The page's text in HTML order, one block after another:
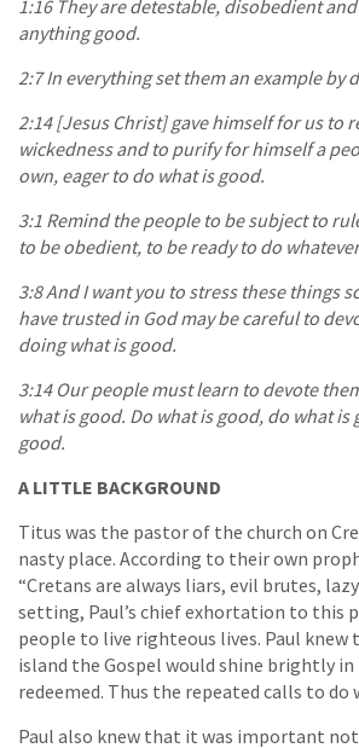
1:16 They are detestable, disobedient
anything good.
2:7 In everything set them an example by
2:14 [Jesus Christ] gave himself for us to
wickedness and to purify for himself a
own, eager to do what is good.
3:1 Remind the people to be subject to
to be obedient, to be ready to do
3:8 And I want you to stress these things
have trusted in God may be careful to
doing what is good.
3:14 Our people must learn to devote
what is good. Do what is good, do what is
good.
A LITTLE BACKGROUND
Titus was the pastor of the church on
nasty place. According to their own
“Cretans are always liars, evil brutes,
setting, Paul’s chief exhortation to this
people to live righteous lives. Paul
island the Gospel would shine brightly
redeemed. Thus the repeated calls to do
Paul also knew that it was important